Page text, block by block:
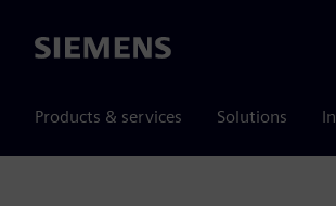
Siemens
Products & services Solutions